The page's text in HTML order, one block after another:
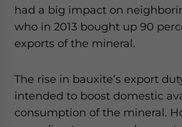
had a big impact on
who in 2013 bought up 90
exports of the mineral.
The rise in bauxite’s export
intended to boost domestic
consumption of the mineral.